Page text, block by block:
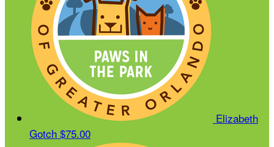
Elizabeth
Gotch $75.00